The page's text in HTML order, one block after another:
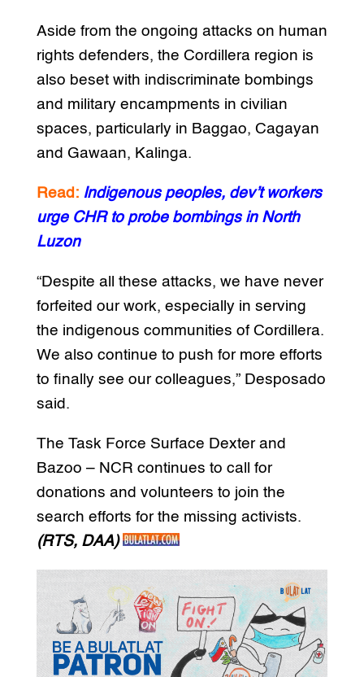
Aside from the ongoing attacks on human
rights defenders, the Cordillera region is
also beset with indiscriminate bombings
and military encampments in civilian
spaces, particularly in Baggao, Cagayan
and Gawaan, Kalinga.
Read: Indigenous peoples, dev’t workers
urge CHR to probe bombings in North
Luzon
“Despite all these attacks, we have never
forfeited our work, especially in serving
the indigenous communities of Cordillera.
We also continue to push for more efforts
to finally see our colleagues,” Desposado
said.
The Task Force Surface Dexter and
Bazoo – NCR continues to call for
donations and volunteers to join the
search efforts for the missing activists.
(RTS, DAA)